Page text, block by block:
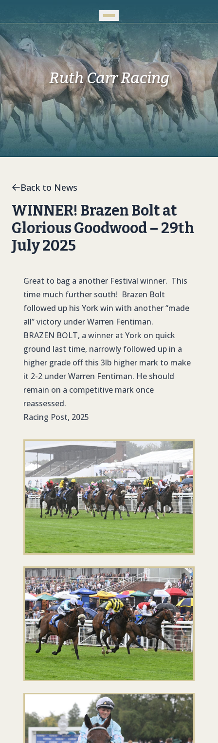
Ruth Carr Racing
Back to News
WINNER! Brazen Bolt at
Glorious Goodwood – 29th
July 2025
Great to bag a another Festival winner. This
time much further south! Brazen Bolt
followed up his York win with another “made
all” victory under Warren Fentiman.
BRAZEN BOLT, a winner at York on quick
ground last time, narrowly followed up in a
higher grade off this 3lb higher mark to make
it 2-2 under Warren Fentiman. He should
remain on a competitive mark once
reassessed.
Racing Post, 2025